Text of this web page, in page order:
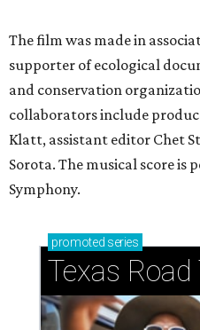
How to get the most
Shenandoah
Small-town charm
just 30 minutes east of
Stop and smell the roses